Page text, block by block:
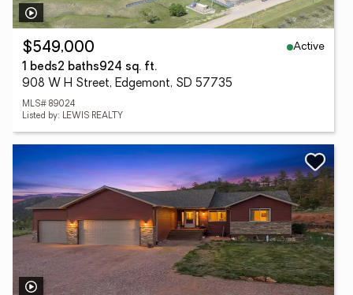
$549,000
Active
1 beds2 baths924 sq. ft.
908 W H Street, Edgemont, SD 57735
MLS# 89024
Listed by: LEWIS REALTY